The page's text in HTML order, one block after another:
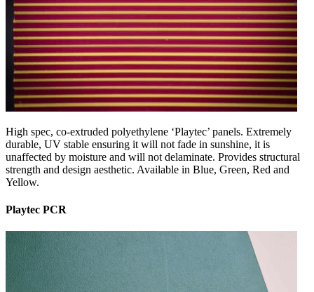
High spec, co-extruded polyethylene ‘Playtec’ panels. Extremely
durable, UV stable ensuring it will not fade in sunshine, it is
unaffected by moisture and will not delaminate. Provides structural
strength and design aesthetic. Available in Blue, Green, Red and
Yellow.
Playtec PCR